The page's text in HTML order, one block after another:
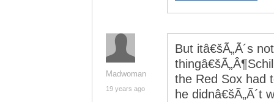
Madwoman
19 years ago
But itâ€šÃ„Ã´s
the Red Sox had
he didnâ€šÃ„Ã´t